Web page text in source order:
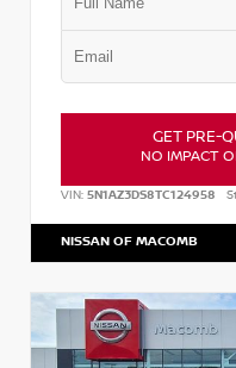
GET PRE-
NO IMPACT
VIN: 5N1AZ3DS8TC124958
NISSAN OF MACOMB